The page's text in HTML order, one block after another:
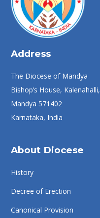
Address
The Diocese of Mandya
Bishop’s House, Kalenahalli,
Mandya 571402
Karnataka, India
About Diocese
History
Decree of Erection
Canonical Provision